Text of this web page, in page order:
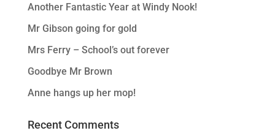
Another Fantastic Year at Windy Nook!
Mr Gibson going for gold
Mrs Ferry – School’s out forever
Goodbye Mr Brown
Anne hangs up her mop!
Recent Comments